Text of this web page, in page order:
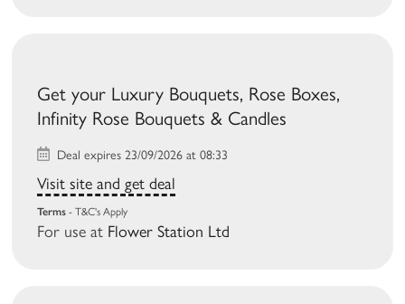
Get your Luxury Bouquets, Rose Boxes,
Infinity Rose Bouquets & Candles
Deal expires 23/09/2026 at 08:33
Visit site and get deal
Terms - T&C's Apply
For use at Flower Station Ltd